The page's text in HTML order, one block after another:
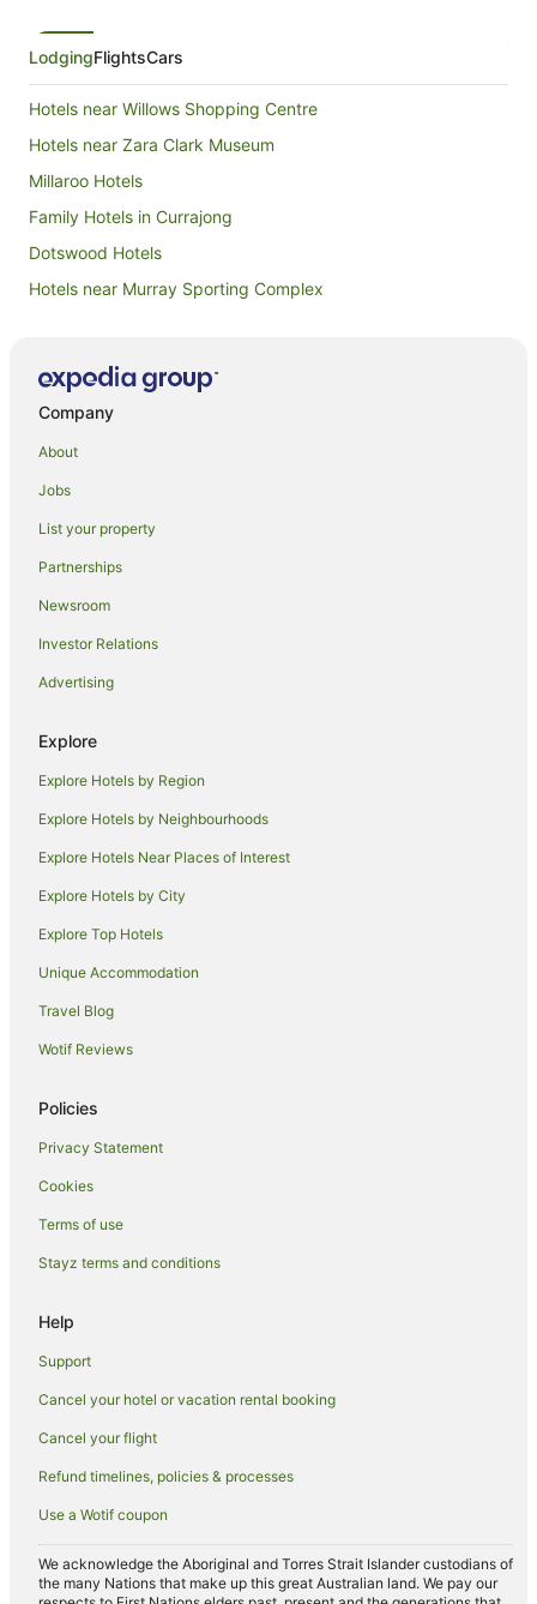
LodgingFlightsCars
Hotels near Willows Shopping Centre
Hotels near Zara Clark Museum
Millaroo Hotels
Family Hotels in Currajong
Dotswood Hotels
Hotels near Murray Sporting Complex
Mingela Hotels
Pet Friendly Hotels in North Ward
Apartment Hotels in South Townsville
Mount Surround Hotels
Basalt Hotels
Hotels near Townsville Palmetum
Rasmussen Hotels
Hotels near Dan Gleeson Memorial Gardens
Caravan Parks in Brookhill
Cottages in Brookhill
Holiday Homes in Brookhill
Brookhill Hotels
Motels in Brookhill
Villas in Brookhill
Apartment Hotels in Rollingstone
Richmond Hill Hotels
Charters Towers Region Hotels
Wulguru Hotels
Oak Valley Hotels
Northern Queensland Hotels
Grand Secret Hotels
Ravenswood Hotels
Mount Louisa Hotels
Apartment Hotels in Thuringowa Central
Beach Hotels in Thuringowa Central
Family Hotels in Thuringowa Central
Thuringowa Central Hotels
B&B in Julago
Company
About
Jobs
List your property
Partnerships
Newsroom
Investor Relations
Advertising
Explore
Explore Hotels by Region
Explore Hotels by Neighbourhoods
Explore Hotels Near Places of Interest
Explore Hotels by City
Explore Top Hotels
Unique Accommodation
Travel Blog
Wotif Reviews
Policies
Privacy Statement
Cookies
Terms of use
Stayz terms and conditions
Help
Support
Cancel your hotel or vacation rental booking
Cancel your flight
Refund timelines, policies & processes
Use a Wotif coupon
We acknowledge the Aboriginal and Torres Strait Islander custodians of
the many Nations that make up this great Australian land. We pay our